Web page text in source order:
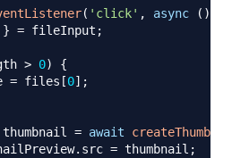
( 'click' , async ( )
} = fileInput ;
> 0)
{
= files [0] ;
thumbnail = await
. src = thumbnail ;